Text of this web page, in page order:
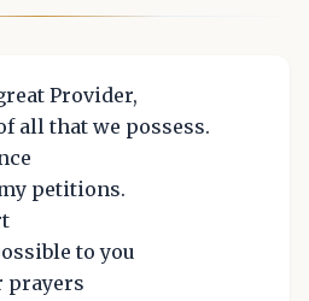
Provider,
all that we possess.
petitions.
to you
prayers